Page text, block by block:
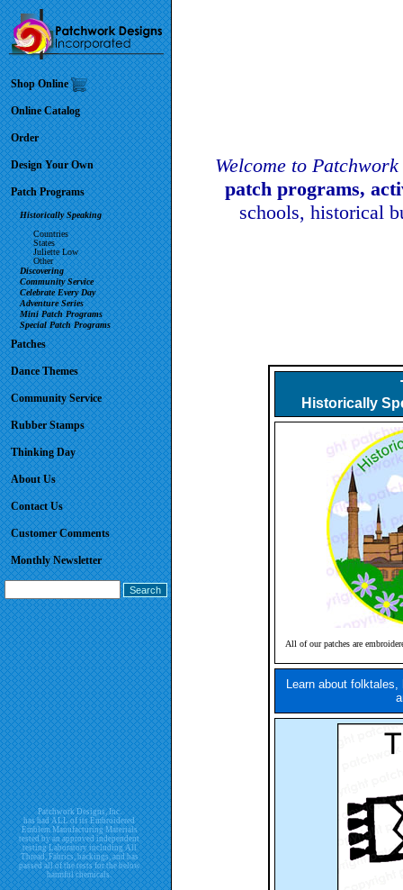
Shop Online
Online Catalog
Order
Design Your Own
Patch Programs
Historically Speaking
Countries
States
Juliette Low
Other
Discovering
Community Service
Celebrate Every Day
Adventure Series
Mini Patch Programs
Special Patch Programs
Patches
Dance Themes
Community Service
Rubber Stamps
Thinking Day
About Us
Contact Us
Customer Comments
Monthly Newsletter
Patchwork Designs, Inc.
has had ALL of its Embroidered
Emblem Manufacturing Materials
tested by an approved independent
testing Laboratory including All
Thread, Fabrics, backings, and has
passed all of the tests for the below
harmful chemicals.
Welcome to
patch programs,
schools, historical
Historically
All of our patches are
Learn about